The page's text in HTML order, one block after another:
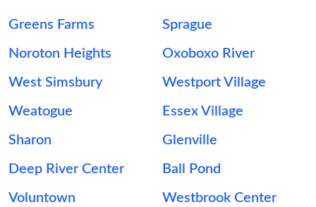
Greens Farms Sprague
Noroton Heights Oxoboxo River
West Simsbury Westport Village
Weatogue Essex Village
Sharon Glenville
Deep River Center Ball Pond
Voluntown Westbrook Center